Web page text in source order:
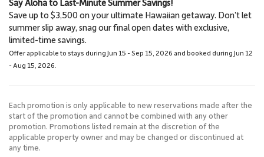
Napili Market
5.8 Miles
Grocery Store
Lahaina Stables Horseback
Riding
8.6 Miles
Save up to $3,500 on your ultimate Hawaiian getaway. Don’t let
summer slip away, snag our final open dates with exclusive,
limited-time savings.
Offer applicable to stays during Jun 15 - Sep 15, 2026 and booked during Jun 12
- Aug 15, 2026.
Each promotion is only applicable to new reservations made after the
start of the promotion and cannot be combined with any other
promotion. Promotions listed remain at the discretion of the
applicable property owner and may be changed or discontinued at
any time.